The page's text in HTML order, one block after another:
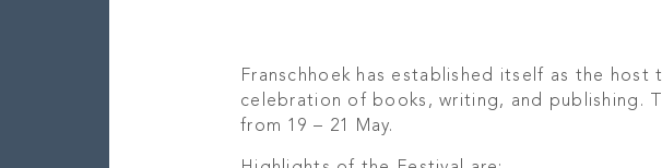
Franschhoek has established itself as the
celebration of books, writing, and publishing.
from 19 – 21 May.